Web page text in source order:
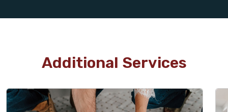
Additional Services